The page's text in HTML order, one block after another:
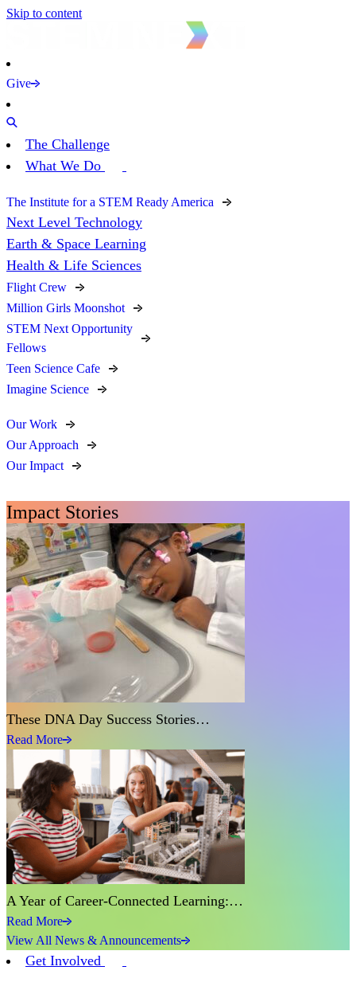
Skip to content
Give
The Challenge
What We Do
The Institute for a STEM Ready America
Next Level Technology
Earth & Space Learning
Health & Life Sciences
Flight Crew
Million Girls Moonshot
STEM Next Opportunity
Fellows
Teen Science Cafe
Imagine Science
Our Work
Our Approach
Our Impact
Impact Stories
These DNA Day Success Stories…
Read More
A Year of Career-Connected Learning:…
Read More
View All News & Announcements
Get Involved